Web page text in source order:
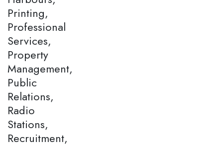
Printing,
Professional
Services,
Property
Management,
Public
Relations,
Radio
Stations,
Recruitment,